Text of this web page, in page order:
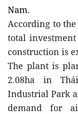
Nam.
According to
total
construction is
The plant is
2.08ha in
Industrial Park
demand for